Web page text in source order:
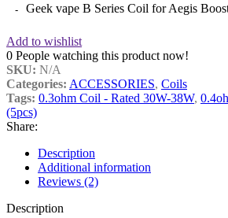
Geek vape B Series Coil for Aegis
Add to wishlist
0 People watching this product now!
SKU: N/A
Categories: ACCESSORIES, Coils
Tags: 0.3ohm Coil - Rated 30W-38W,
(5pcs)
Share:
Description
Additional information
Reviews (2)
Description